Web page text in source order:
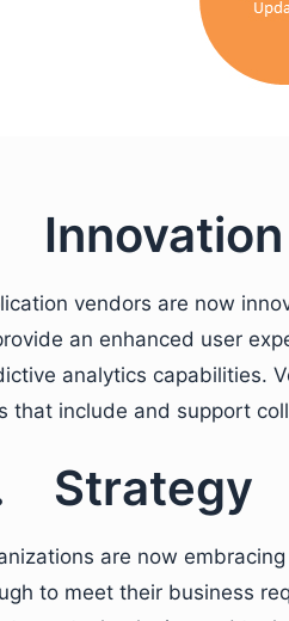
Innovation
vendors are now
an enhanced user
analytics capabilities.
that include and support
Strategy
are now
to meet their business